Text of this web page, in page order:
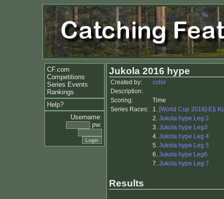
CF.com
Competitions
Series Events
Rankings
Help?
Username:
pw:
Jukola 2016 hype
Created by:
color
Description:
Scoring:
Time
Series Races:
1. [World Cup 2016]-E§
2. Jukola hype Leg 2
3. Jukola hype Leg3
4. Jukola hype Leg 4
5. Jukola hype Leg 5
6. Jukola hype Leg6
7. Jukola hype Leg 7
Results